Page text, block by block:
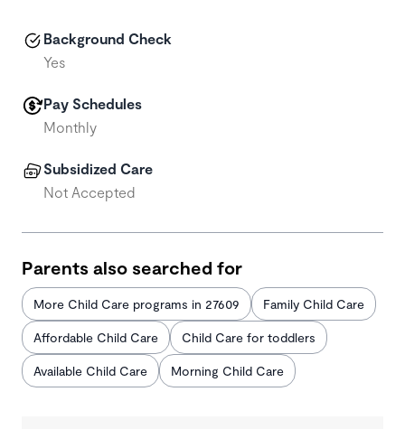
Background Check
Yes
Pay Schedules
Monthly
Subsidized Care
Not Accepted
Parents also searched for
More Child Care programs in 27609 Family Child Care
Affordable Child Care Child Care for toddlers
Available Child Care Morning Child Care